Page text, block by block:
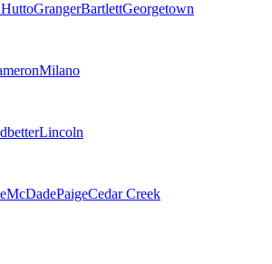
HuttoGrangerBartlettGeorgetown
Milano
Lincoln
McDadePaigeCedar Creek